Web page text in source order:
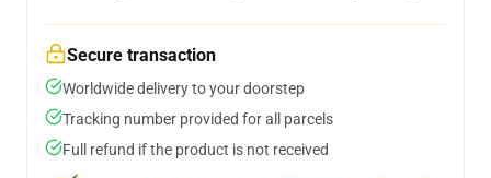
Secure transaction
Worldwide delivery to your doorstep
Tracking number provided for all parcels
Full refund if the product is not received